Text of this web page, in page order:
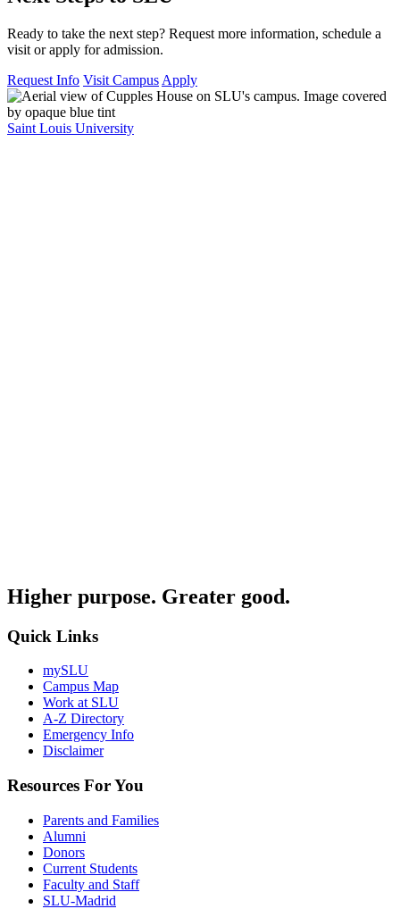
Ready to take the next step? Request more information, schedule a
visit or apply for admission.
Request Info Visit Campus Apply
Saint Louis University
Higher purpose. Greater good.
Quick Links
mySLU
Campus Map
Work at SLU
A-Z Directory
Emergency Info
Disclaimer
Resources For You
Parents and Families
Alumni
Donors
Current Students
Faculty and Staff
SLU-Madrid